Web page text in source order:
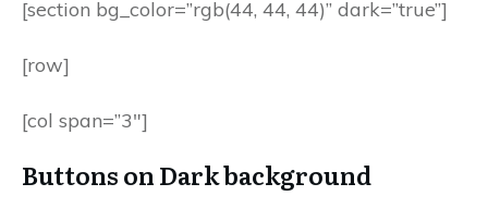
[section bg_color=”rgb(44, 44, 44)” dark=”true”]
[row]
[col span=”3″]
Buttons on Dark background